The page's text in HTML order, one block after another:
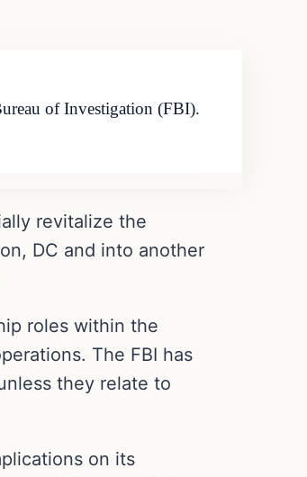
of Investigation (FBI).
revitalize the
DC and into another
roles within the
The FBI has
they relate to
on its